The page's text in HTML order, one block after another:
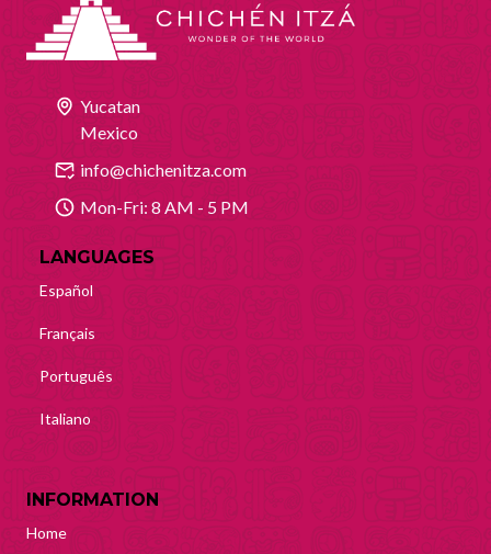
Yucatan
Mexico
info@chichenitza.com
Mon-Fri: 8 AM - 5 PM
LANGUAGES
Español
Français
Português
Italiano
INFORMATION
Home